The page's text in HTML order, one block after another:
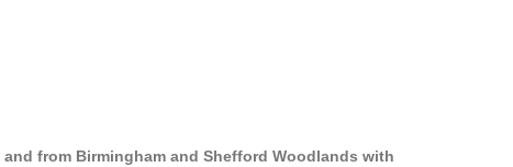
from Birmingham and Shefford Woodlands with